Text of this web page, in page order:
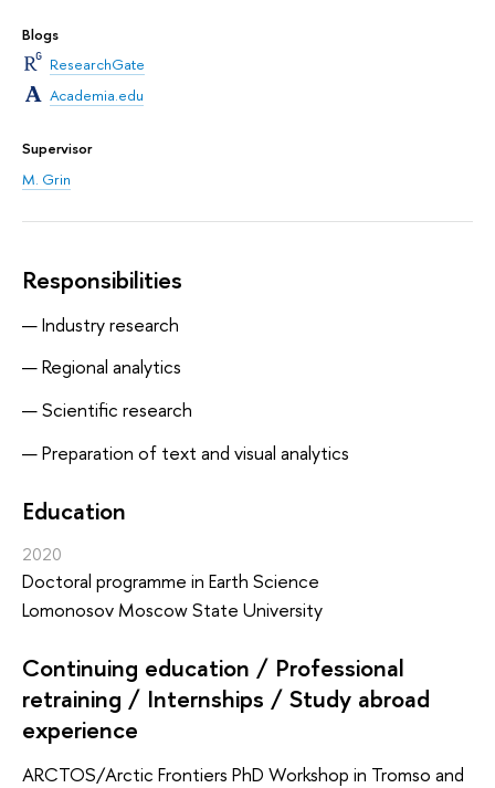
Blogs
ResearchGate
Academia.edu
Supervisor
M. Grin
Responsibilities
Industry research
Regional analytics
Scientific research
Preparation of text and visual analytics
Education
2020
Doctoral programme in Earth Science
Lomonosov Moscow State University
Continuing education / Professional
retraining / Internships / Study abroad
experience
ARCTOS/Arctic Frontiers PhD Workshop in Tromso and